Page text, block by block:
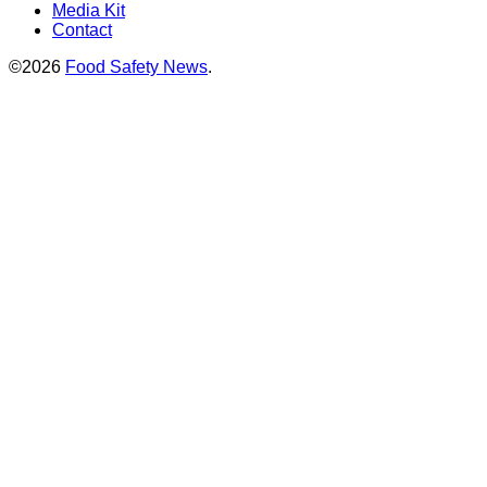
Media Kit
Contact
©2026 Food Safety News.